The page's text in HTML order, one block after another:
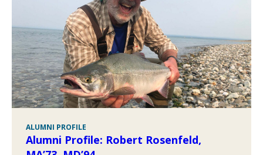
ALUMNI PROFILE
Alumni Profile: Robert Rosenfeld,